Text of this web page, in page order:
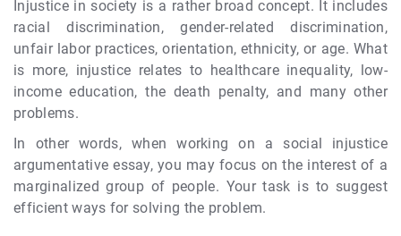
Injustice in society is a rather broad concept. It includes
racial discrimination, gender-related discrimination,
unfair labor practices, orientation, ethnicity, or age. What
is more, injustice relates to healthcare inequality, low-
income education, the death penalty, and many other
problems.
In other words, when working on a social injustice
argumentative essay, you may focus on the interest of a
marginalized group of people. Your task is to suggest
efficient ways for solving the problem.